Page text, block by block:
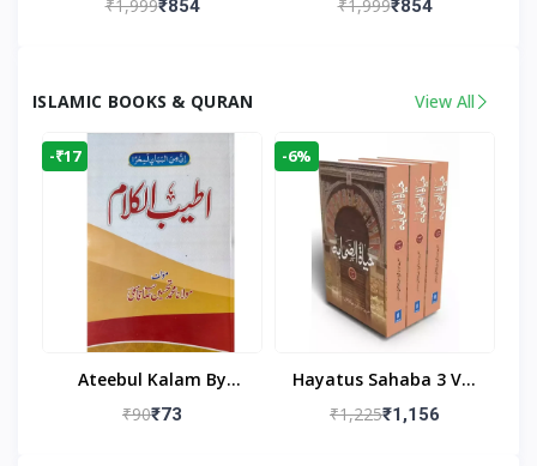
₹1,999₹854 ₹1,999₹854
ISLAMIC BOOKS & QURAN View All
-₹17
Ateebul Kalam By
Maulana Tahseen
₹90₹73
-6%
Hayatus Sahaba 3 Vol
Set By Maulana Yusuf
₹1,225₹1,156